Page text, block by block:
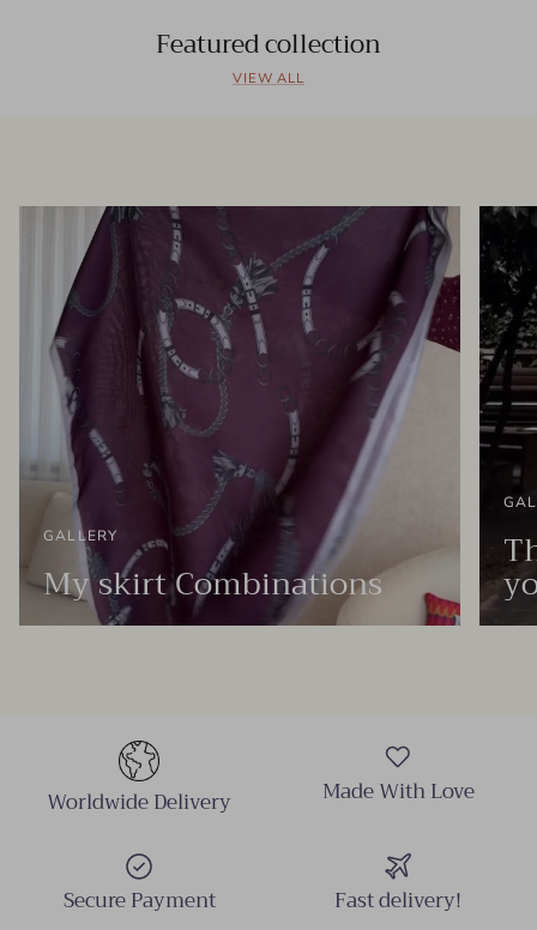
Featured collection
VIEW ALL
GALLERY
My skirt Combinations
Worldwide Delivery Made With Love
Secure Payment Fast delivery!